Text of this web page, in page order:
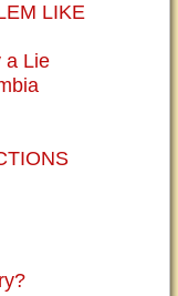
LIKE
a Lie